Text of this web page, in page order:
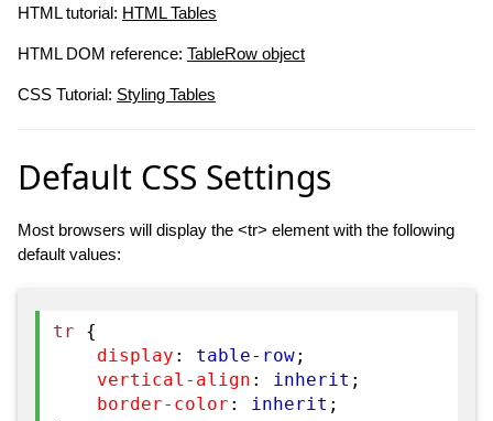
HTML tutorial: HTML Tables
HTML DOM reference: TableRow object
CSS Tutorial: Styling Tables
Default CSS Settings
Most browsers will display the <tr> element with the following
default values:
tr {
display : table-row;
vertical-align : inherit ;
border-color : inherit ;